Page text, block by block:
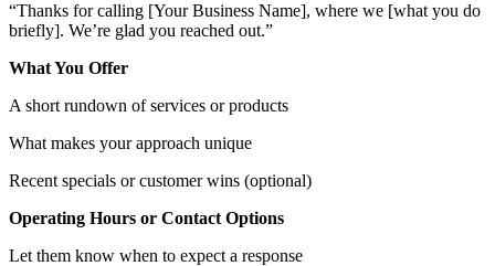
“Thanks for calling [Your Business Name], where we [what you do
briefly]. We’re glad you reached out.”
What You Offer
A short rundown of services or products
What makes your approach unique
Recent specials or customer wins (optional)
Operating Hours or Contact Options
Let them know when to expect a response